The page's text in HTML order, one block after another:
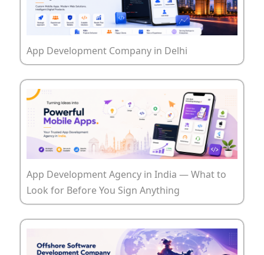
App Development Company in Delhi
App Development Agency in India — What to
Look for Before You Sign Anything